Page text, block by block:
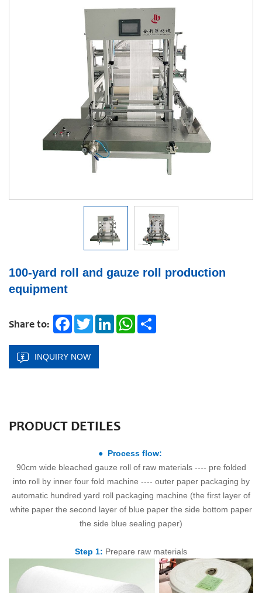
100-yard roll and gauze roll production
equipment
Share to: Facebook
TwitterLinkedInWhatsApp
INQUIRY NOW
PRODUCT DETILES
● Process flow:
90cm wide bleached gauze roll of raw materials ---- pre folded
into roll by inner four fold machine ---- outer paper packaging by
automatic hundred yard roll packaging machine (the first layer of
white paper the second layer of blue paper the side bottom paper
the side blue sealing paper)
Step 1: Prepare raw materials